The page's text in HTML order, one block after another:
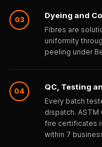
03 Dyeing and
Fibres are
uniformity
peeling under
04 QC, Testing
Every batch
dispatch. ASTM
fire certificates
within 7